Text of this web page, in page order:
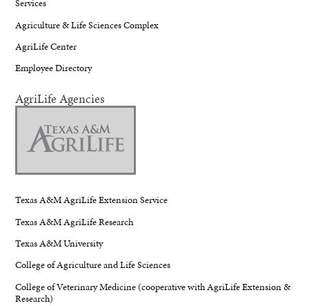
Services
Agriculture & Life Sciences Complex
AgriLife Center
Employee Directory
AgriLife Agencies
Texas A&M AgriLife Extension Service
Texas A&M AgriLife Research
Texas A&M University
College of Agriculture and Life Sciences
College of Veterinary Medicine (cooperative with AgriLife Extension &
Research)